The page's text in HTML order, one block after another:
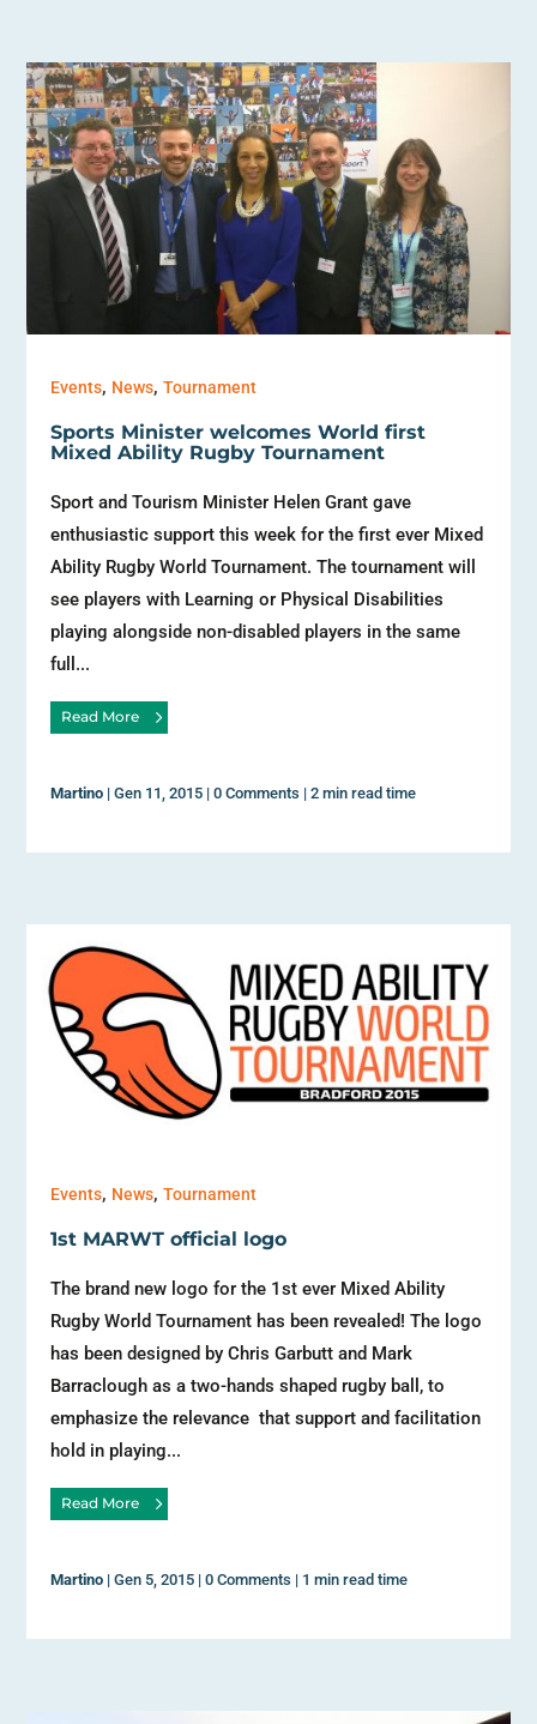
Events, News,Tournament
Sports Minister welcomes World first
Mixed Ability Rugby Tournament
Sport and Tourism Minister Helen Grant gave
enthusiastic support this week for the first ever Mixed
Ability Rugby World Tournament. The tournament will
see players with Learning or Physical Disabilities
playing alongside non-disabled players in the same
full...
Read More
Martino |Gen 11, 2015 |0 Comments |2 min read time
Events, News,Tournament
1st MARWT official logo
The brand new logo for the 1st ever Mixed Ability
Rugby World Tournament has been revealed! The logo
has been designed by Chris Garbutt and Mark
Barraclough as a two-hands shaped rugby ball, to
emphasize the relevance that support and facilitation
hold in playing...
Read More
Martino |Gen 5, 2015 |0 Comments | 1 min read time